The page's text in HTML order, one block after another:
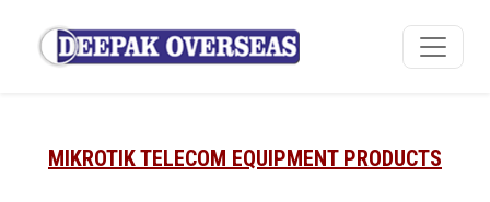
MIKROTIK TELECOM EQUIPMENT PRODUCTS